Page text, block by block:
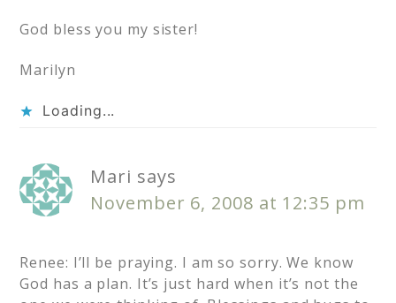
God bless you my sister!
Marilyn
Loading...
Mari says
November 6, 2008 at 12:35 pm
Renee: I’ll be praying. I am so sorry. We know
God has a plan. It’s just hard when it’s not the